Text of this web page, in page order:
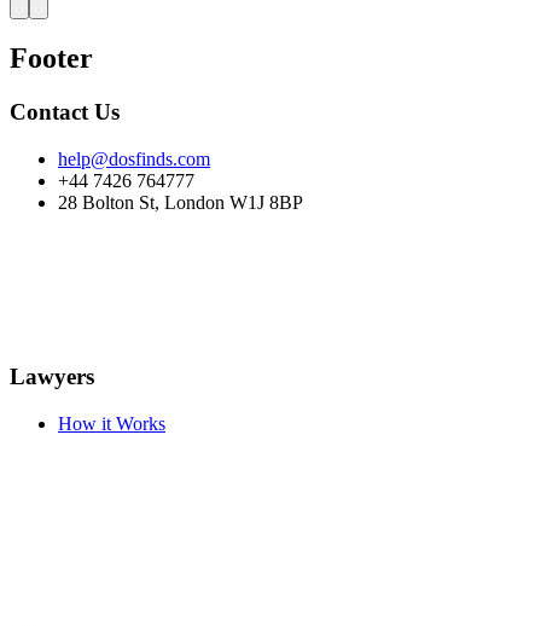
Footer
Contact Us
help@dosfinds.com
+44 7426 764777
28 Bolton St, London W1J 8BP
Lawyers
How it Works